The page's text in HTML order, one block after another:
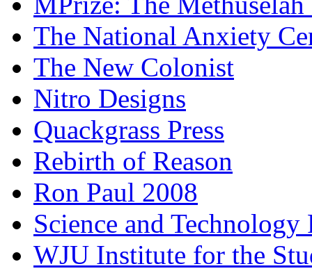
The National Anxiety
The New Colonist
Nitro Designs
Quackgrass Press
Rebirth of Reason
Ron Paul 2008
Science and Technology
WJU Institute for the